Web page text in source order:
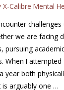
X-Calibre Mental
we are facing
pursuing
When I attempted
year both
arguably one …